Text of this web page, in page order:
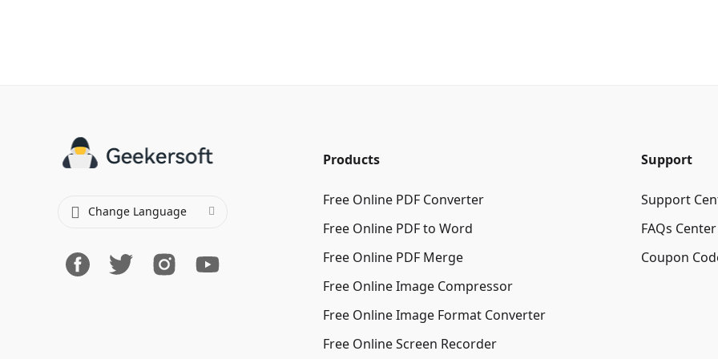
Change Language
Products
Free Online PDF Converter
Free Online PDF to Word
Free Online PDF Merge
Free Online Image Сompressor
Free Online Image Format Converter
Free Online Screen Recorder
Support
Support
FAQs Center
Coupon